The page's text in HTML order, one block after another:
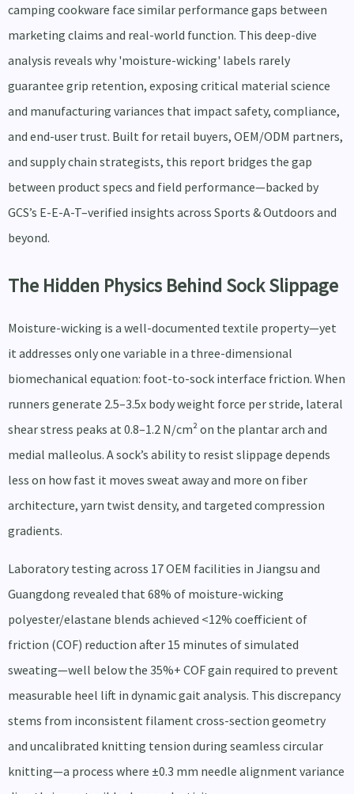
camping cookware face similar performance gaps between
marketing claims and real-world function. This deep-dive
analysis reveals why 'moisture-wicking' labels rarely
guarantee grip retention, exposing critical material science
and manufacturing variances that impact safety, compliance,
and end-user trust. Built for retail buyers, OEM/ODM partners,
and supply chain strategists, this report bridges the gap
between product specs and field performance—backed by
GCS’s E-E-A-T–verified insights across Sports & Outdoors and
beyond.
The Hidden Physics Behind Sock Slippage
Moisture-wicking is a well-documented textile property—yet
it addresses only one variable in a three-dimensional
biomechanical equation: foot-to-sock interface friction. When
runners generate 2.5–3.5x body weight force per stride, lateral
shear stress peaks at 0.8–1.2 N/cm² on the plantar arch and
medial malleolus. A sock’s ability to resist slippage depends
less on how fast it moves sweat away and more on fiber
architecture, yarn twist density, and targeted compression
gradients.
Laboratory testing across 17 OEM facilities in Jiangsu and
Guangdong revealed that 68% of moisture-wicking
polyester/elastane blends achieved <12% coefficient of
friction (COF) reduction after 15 minutes of simulated
sweating—well below the 35%+ COF gain required to prevent
measurable heel lift in dynamic gait analysis. This discrepancy
stems from inconsistent filament cross-section geometry
and uncalibrated knitting tension during seamless circular
knitting—a process where ±0.3 mm needle alignment variance